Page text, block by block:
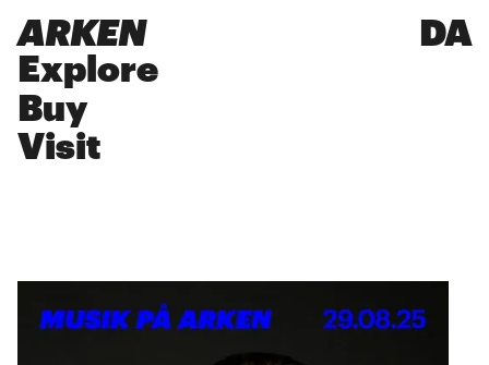
ARKEN
DA
Explore
Buy
Visit